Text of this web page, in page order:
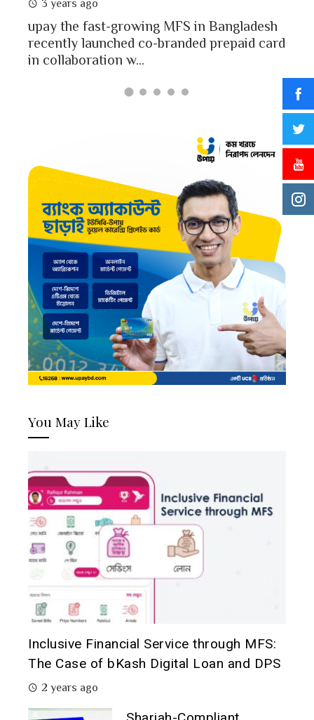
3 years ago
upay the fast-growing MFS in Bangladesh
recently launched co-branded prepaid card
in collaboration w...
You May Like
Inclusive Financial Service through MFS:
The Case of bKash Digital Loan and DPS
2 years ago